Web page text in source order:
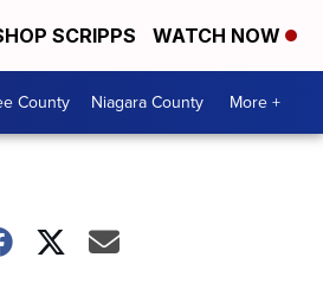
SCRIPPS WATCH NOW
County Niagara County More +